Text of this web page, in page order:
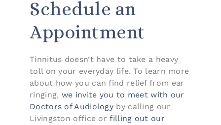
Schedule an
Appointment
Tinnitus doesn’t have to take a heavy
toll on your everyday life. To learn more
about how you can find relief from ear
ringing, we invite you to meet with our
Doctors of Audiology by calling our
Livingston office orfilling out our